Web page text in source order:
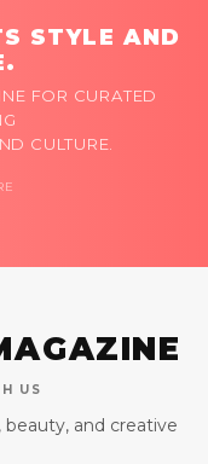
STYLE AND
FOR CURATED
CULTURE.
US
beauty, and creative